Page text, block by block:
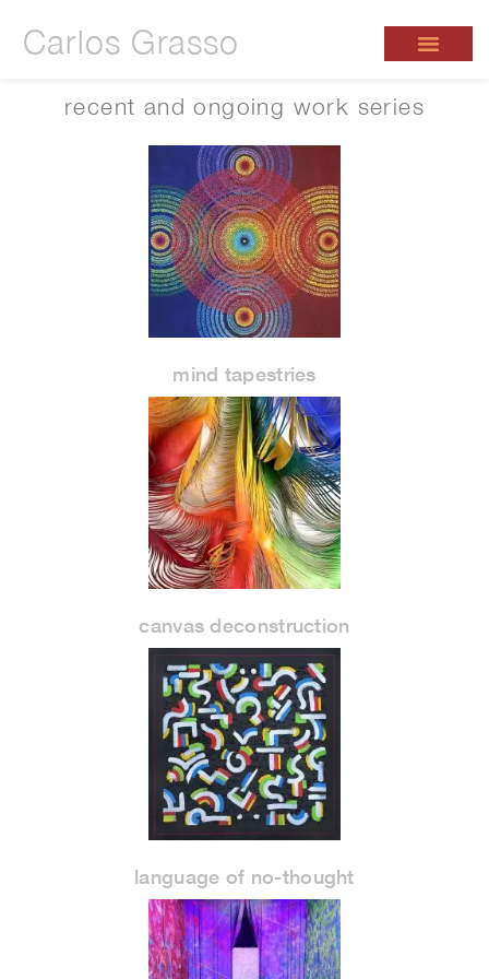
Carlos Grasso
recent and ongoing work series
mind tapestries
canvas deconstruction
language of no-thought